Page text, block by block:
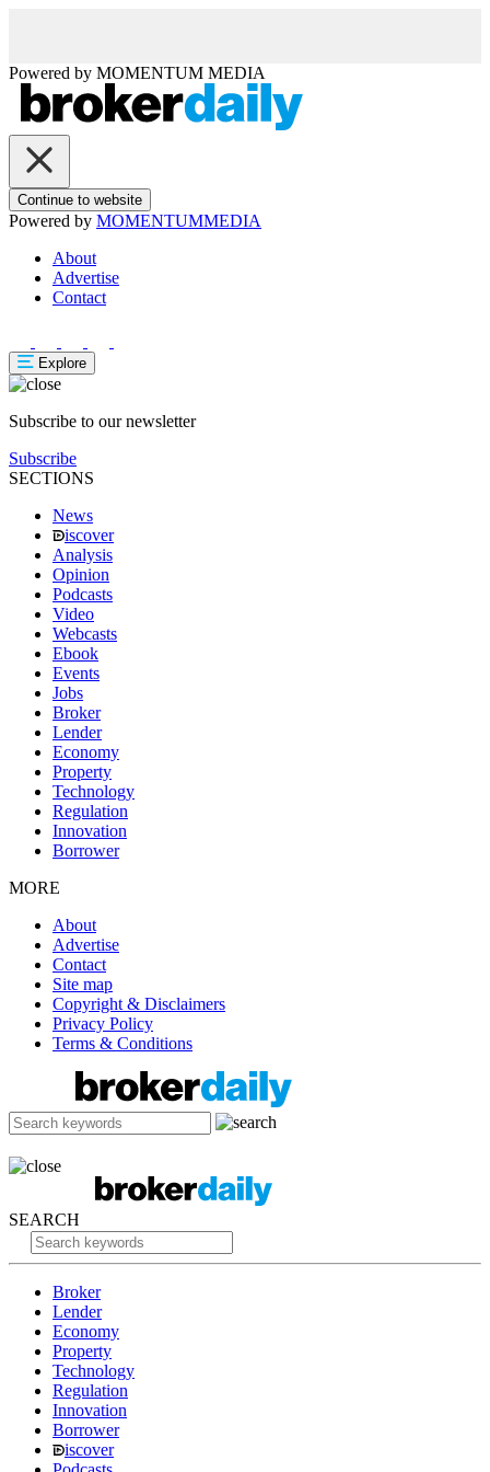
Powered by MOMENTUM MEDIA
Continue to website
Powered by MOMENTUMMEDIA
About
Advertise
Contact
Explore
Subscribe to our newsletter
Subscribe
SECTIONS
News
iscover
Analysis
Opinion
Podcasts
Video
Webcasts
Ebook
Events
Jobs
Broker
Lender
Economy
Property
Technology
Regulation
Innovation
Borrower
MORE
About
Advertise
Contact
Site map
Copyright & Disclaimers
Privacy Policy
Terms & Conditions
SEARCH
Broker
Lender
Economy
Property
Technology
Regulation
Innovation
Borrower
iscover